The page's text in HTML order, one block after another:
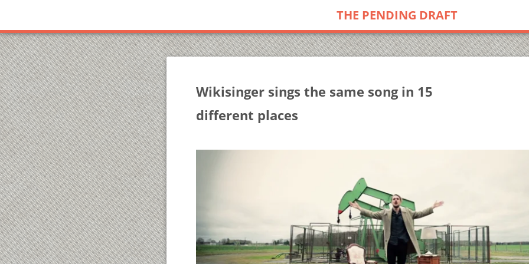
THE PENDING DRAFT
Wikisinger sings the same song in 15
different places